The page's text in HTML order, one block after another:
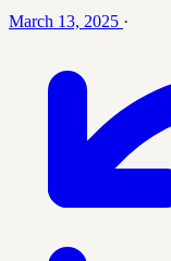
March 13, 2025 ·